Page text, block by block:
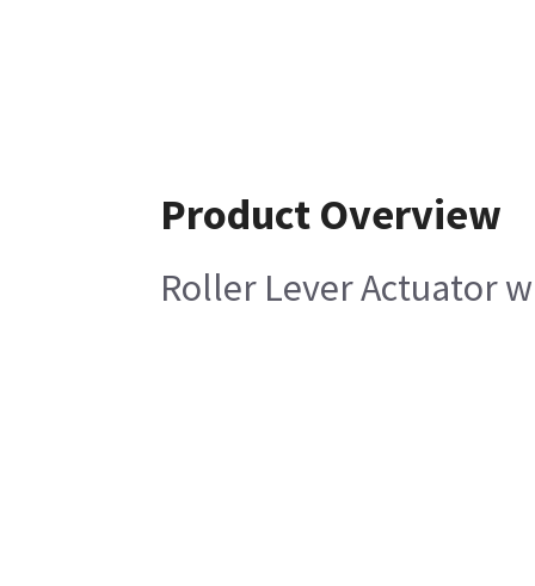
Product Overview
Roller Lever Actuator